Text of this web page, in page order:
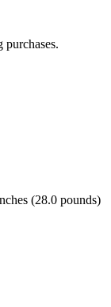
(28.0 pounds)